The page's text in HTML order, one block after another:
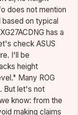
does not mention
on typical
has a
check ASUS
I'll be
height
Many ROG
But let's not
know: from the
making claims